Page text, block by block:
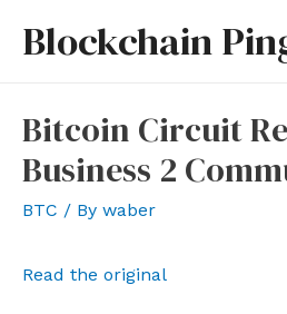
Blockchain
Bitcoin Circuit
Business 2
BTC / By waber
Read the original